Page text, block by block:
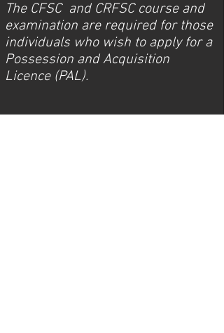
The CFSC and CRFSC course and
examination are required for those
individuals who wish to apply for a
Possession and Acquisition
Licence (PAL).